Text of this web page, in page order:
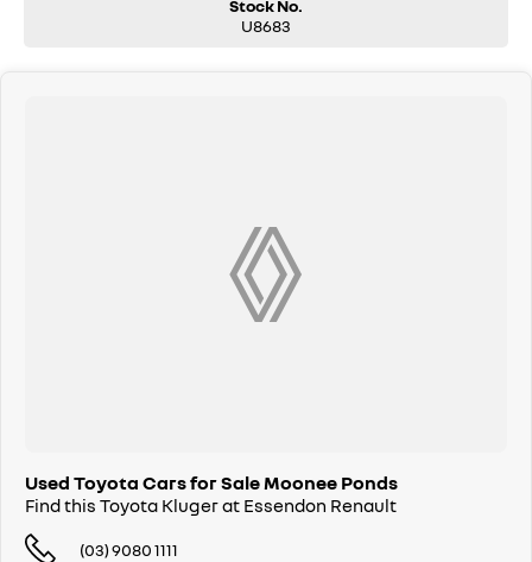
Stock No.
U8683
Used Toyota Cars for Sale Moonee Ponds
Find this Toyota Kluger at Essendon Renault
(03) 9080 1111